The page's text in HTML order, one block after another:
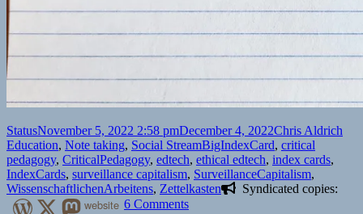
Format
StatusPosted
on
November 5, 2022 2:58 pmDecember 4, 2022Author
Chris Aldrich
Education, Note taking, Social StreamTags
BigIndexCard, critical
pedagogy, CriticalPedagogy, edtech, ethical edtech, index cards,
IndexCards, surveillance capitalism, SurveillanceCapitalism,
WissenschaftlichenArbeitens, Zettelkasten Syndicated copies:
website 6 Commentson